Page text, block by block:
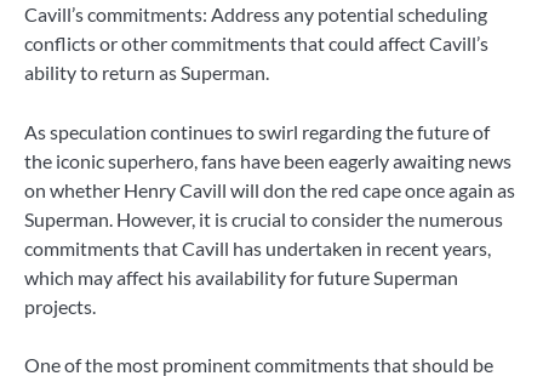
Cavill’s commitments: Address any potential scheduling
conflicts or other commitments that could affect Cavill’s
ability to return as Superman.
As speculation continues to swirl regarding the future of
the iconic superhero, fans have been eagerly awaiting news
on whether Henry Cavill will don the red cape once again as
Superman. However, it is crucial to consider the numerous
commitments that Cavill has undertaken in recent years,
which may affect his availability for future Superman
projects.
One of the most prominent commitments that should be